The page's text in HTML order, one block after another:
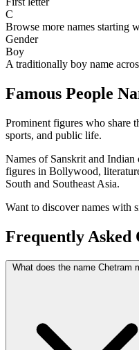
C
Browse more names starting
Gender
Boy
A traditionally boy name
Famous People
Prominent figures who share
sports, and public life.
Names of Sanskrit and Indian
figures in Bollywood,
South and Southeast Asia.
Want to discover names with
Frequently Asked
What does the name Chetram